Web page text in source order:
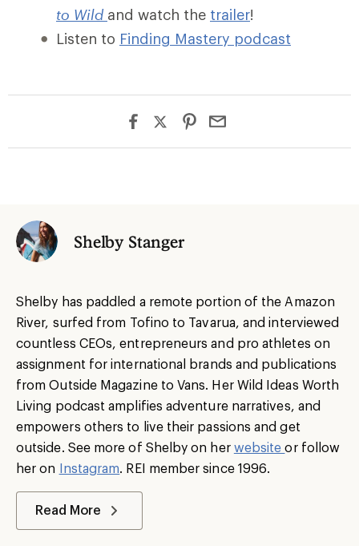
to Wild and watch the trailer!
Listen to Finding Mastery podcast
Shelby Stanger
Shelby has paddled a remote portion of the Amazon
River, surfed from Tofino to Tavarua, and interviewed
countless CEOs, entrepreneurs and pro athletes on
assignment for international brands and publications
from Outside Magazine to Vans. Her Wild Ideas Worth
Living podcast amplifies adventure narratives, and
empowers others to live their passions and get
outside. See more of Shelby on her websiteor follow
her on Instagram. REI member since 1996.
Read More